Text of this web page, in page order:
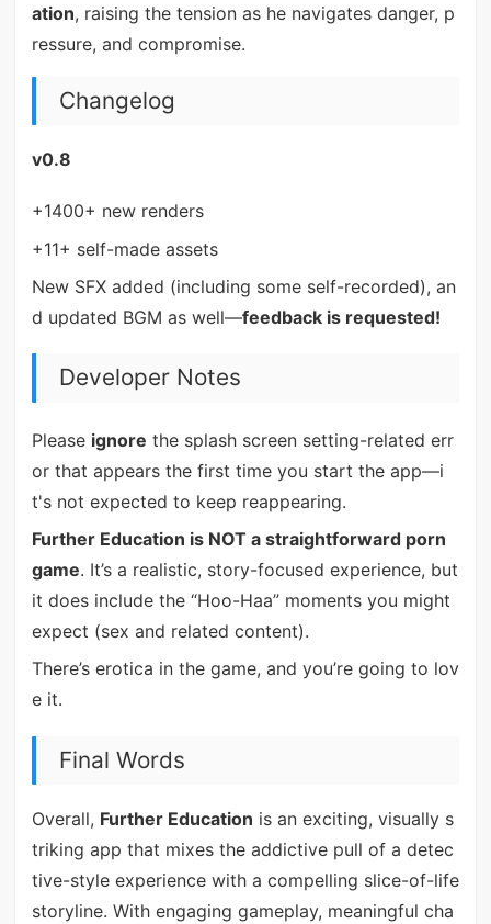
ation, raising the tension as he navigates danger, p
ressure, and compromise.
Changelog
v0.8
+1400+ new renders
+11+ self-made assets
New SFX added (including some self-recorded), an
d updated BGM as well—feedback is requested!
Developer Notes
Please ignore the splash screen setting-related err
or that appears the first time you start the app—i
t's not expected to keep reappearing.
Further Education is NOT a straightforward porn
game. It’s a realistic, story-focused experience, but
it does include the “Hoo-Haa” moments you might
expect (sex and related content).
There’s erotica in the game, and you’re going to lov
e it.
Final Words
Overall, Further Education is an exciting, visually s
triking app that mixes the addictive pull of a detec
tive-style experience with a compelling slice-of-life
storyline. With engaging gameplay, meaningful cha